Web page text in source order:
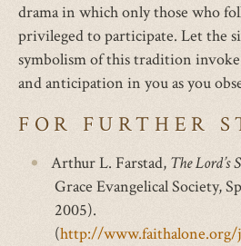
drama in which only those who
privileged to participate. Let the
symbolism of this tradition
and anticipation in you as you
FOR FURTHER
Arthur L. Farstad, The Lord’s
Grace Evangelical Society,
2005).
(http://